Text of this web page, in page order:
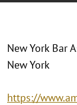
New York Bar
New York
https://